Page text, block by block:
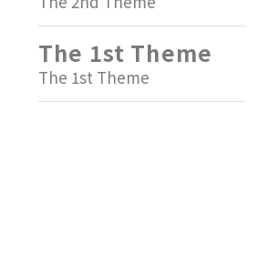
The 1st Theme
The 1st Theme